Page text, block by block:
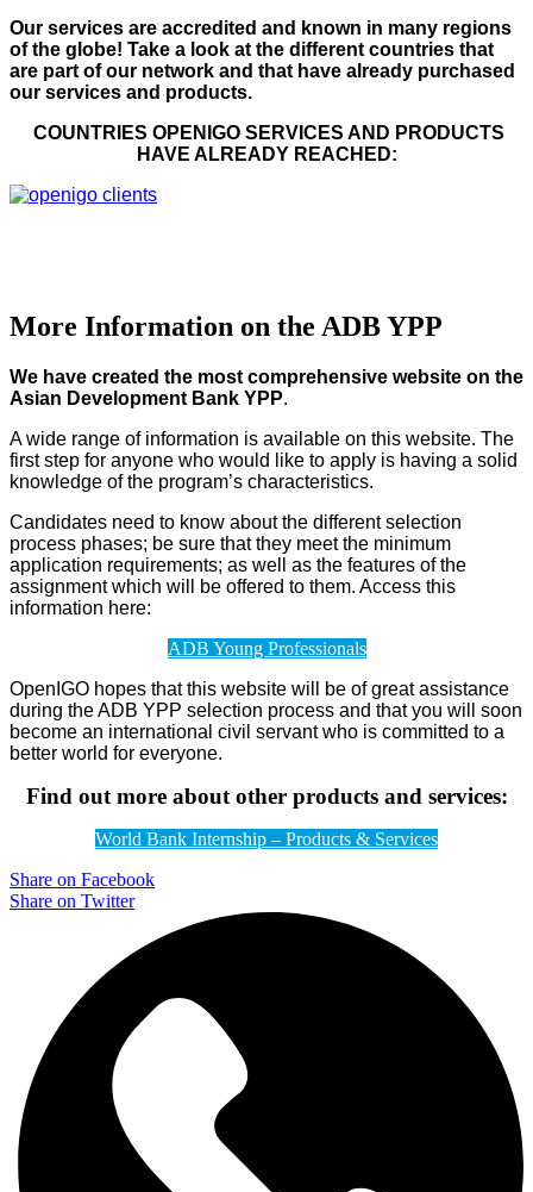
Our services are accredited and known in many regions
of the globe! Take a look at the different countries that
are part of our network and that have already purchased
our services and products.
COUNTRIES OPENIGO SERVICES AND PRODUCTS
HAVE ALREADY REACHED:
More Information on the ADB YPP
We have created the most comprehensive website on the
Asian Development Bank YPP.
A wide range of information is available on this website. The
first step for anyone who would like to apply is having a solid
knowledge of the program’s characteristics.
Candidates need to know about the different selection
process phases; be sure that they meet the minimum
application requirements; as well as the features of the
assignment which will be offered to them. Access this
information here:
ADB Young Professionals
OpenIGO hopes that this website will be of great assistance
during the ADB YPP selection process and that you will soon
become an international civil servant who is committed to a
better world for everyone.
Find out more about other products and services:
World Bank Internship – Products & Services
Share on Facebook
Share on Twitter